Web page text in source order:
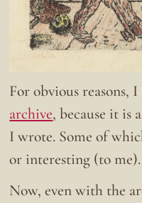
For obvious
archive, because it is
I wrote. Some of
or interesting (to me).
Now, even with the